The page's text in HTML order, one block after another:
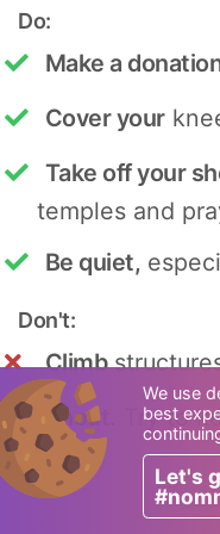
Do:
Make a
Cover your
Take off your
temples and
Be quiet,
Don't:
Climb
Shout.
Try to
We use
best
Let's